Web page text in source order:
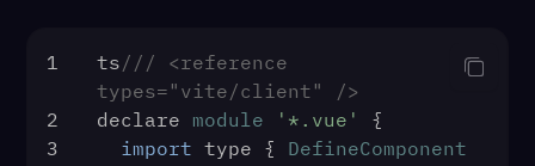
1 ts/// <reference
types="vite/client" />
2
declare module '*.vue'
{
3
import type { DefineComponent